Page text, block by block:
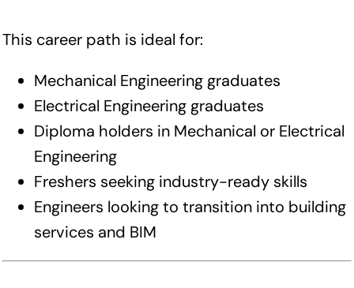
This career path is ideal for:
Mechanical Engineering graduates
Electrical Engineering graduates
Diploma holders in Mechanical or Electrical
Engineering
Freshers seeking industry-ready skills
Engineers looking to transition into building
services and BIM